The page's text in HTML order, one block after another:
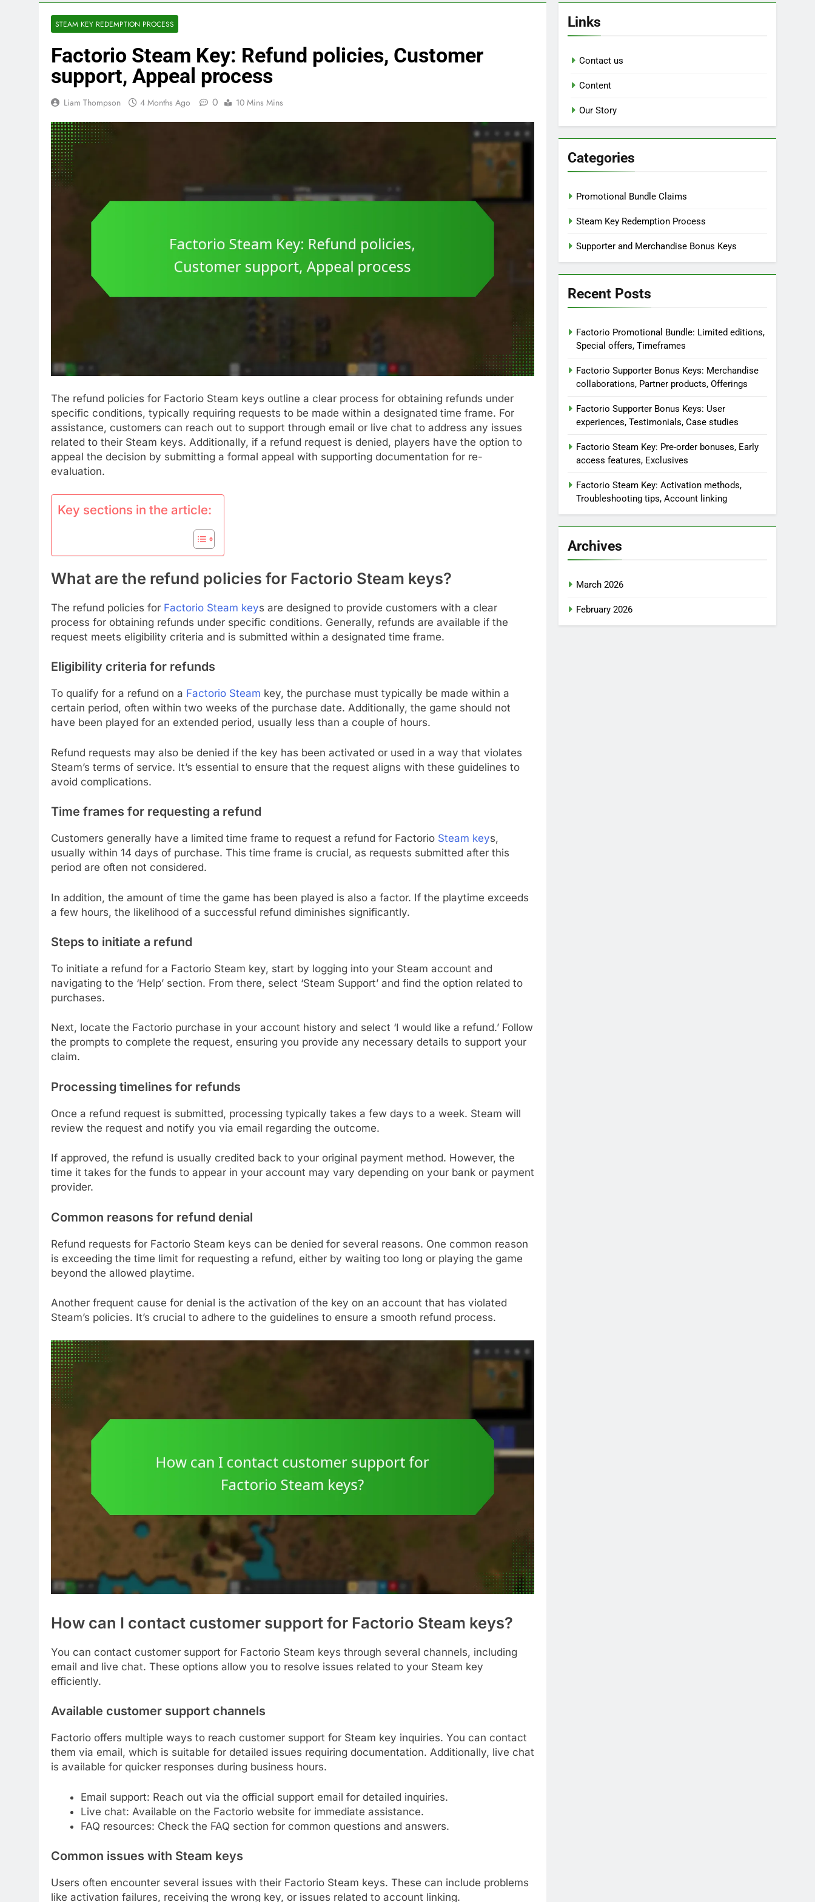
STEAM KEY REDEMPTION PROCESS
Factorio Steam Key: Refund policies, Customer
support, Appeal process
Liam Thompson 4 Months Ago 0 10 Mins Mins
The refund policies for Factorio Steam keys outline a clear process for obtaining refunds under
specific conditions, typically requiring requests to be made within a designated time frame. For
assistance, customers can reach out to support through email or live chat to address any issues
related to their Steam keys. Additionally, if a refund request is denied, players have the option to
appeal the decision by submitting a formal appeal with supporting documentation for re-
evaluation.
Key sections in the article:
What are the refund policies for Factorio Steam keys?
The refund policies for Factorio Steam keys are designed to provide customers with a clear
process for obtaining refunds under specific conditions. Generally, refunds are available if the
request meets eligibility criteria and is submitted within a designated time frame.
Eligibility criteria for refunds
To qualify for a refund on a Factorio Steam key, the purchase must typically be made within a
certain period, often within two weeks of the purchase date. Additionally, the game should not
have been played for an extended period, usually less than a couple of hours.
Refund requests may also be denied if the key has been activated or used in a way that violates
Steam’s terms of service. It’s essential to ensure that the request aligns with these guidelines to
avoid complications.
Time frames for requesting a refund
Customers generally have a limited time frame to request a refund for Factorio Steam keys,
usually within 14 days of purchase. This time frame is crucial, as requests submitted after this
period are often not considered.
In addition, the amount of time the game has been played is also a factor. If the playtime exceeds
a few hours, the likelihood of a successful refund diminishes significantly.
Steps to initiate a refund
To initiate a refund for a Factorio Steam key, start by logging into your Steam account and
navigating to the ‘Help’ section. From there, select ‘Steam Support’ and find the option related to
purchases.
Next, locate the Factorio purchase in your account history and select ‘I would like a refund.’ Follow
the prompts to complete the request, ensuring you provide any necessary details to support your
claim.
Processing timelines for refunds
Once a refund request is submitted, processing typically takes a few days to a week. Steam will
review the request and notify you via email regarding the outcome.
If approved, the refund is usually credited back to your original payment method. However, the
time it takes for the funds to appear in your account may vary depending on your bank or payment
provider.
Common reasons for refund denial
Refund requests for Factorio Steam keys can be denied for several reasons. One common reason
is exceeding the time limit for requesting a refund, either by waiting too long or playing the game
beyond the allowed playtime.
Another frequent cause for denial is the activation of the key on an account that has violated
Steam’s policies. It’s crucial to adhere to the guidelines to ensure a smooth refund process.
How can I contact customer support for Factorio Steam keys?
You can contact customer support for Factorio Steam keys through several channels, including
email and live chat. These options allow you to resolve issues related to your Steam key
efficiently.
Available customer support channels
Factorio offers multiple ways to reach customer support for Steam key inquiries. You can contact
them via email, which is suitable for detailed issues requiring documentation. Additionally, live chat
is available for quicker responses during business hours.
Email support: Reach out via the official support email for detailed inquiries.
Live chat: Available on the Factorio website for immediate assistance.
FAQ resources: Check the FAQ section for common questions and answers.
Common issues with Steam keys
Users often encounter several issues with their Factorio Steam keys. These can include problems
like activation failures, receiving the wrong key, or issues related to account linking.
Links
Contact us
Content
Our Story
Categories
Promotional Bundle Claims
Steam Key Redemption Process
Supporter and Merchandise Bonus Keys
Recent Posts
Factorio Promotional Bundle: Limited editions,
Special offers, Timeframes
Factorio Supporter Bonus Keys: Merchandise
collaborations, Partner products, Offerings
Factorio Supporter Bonus Keys: User
experiences, Testimonials, Case studies
Factorio Steam Key: Pre-order bonuses, Early
access features, Exclusives
Factorio Steam Key: Activation methods,
Troubleshooting tips, Account linking
Archives
March 2026
February 2026